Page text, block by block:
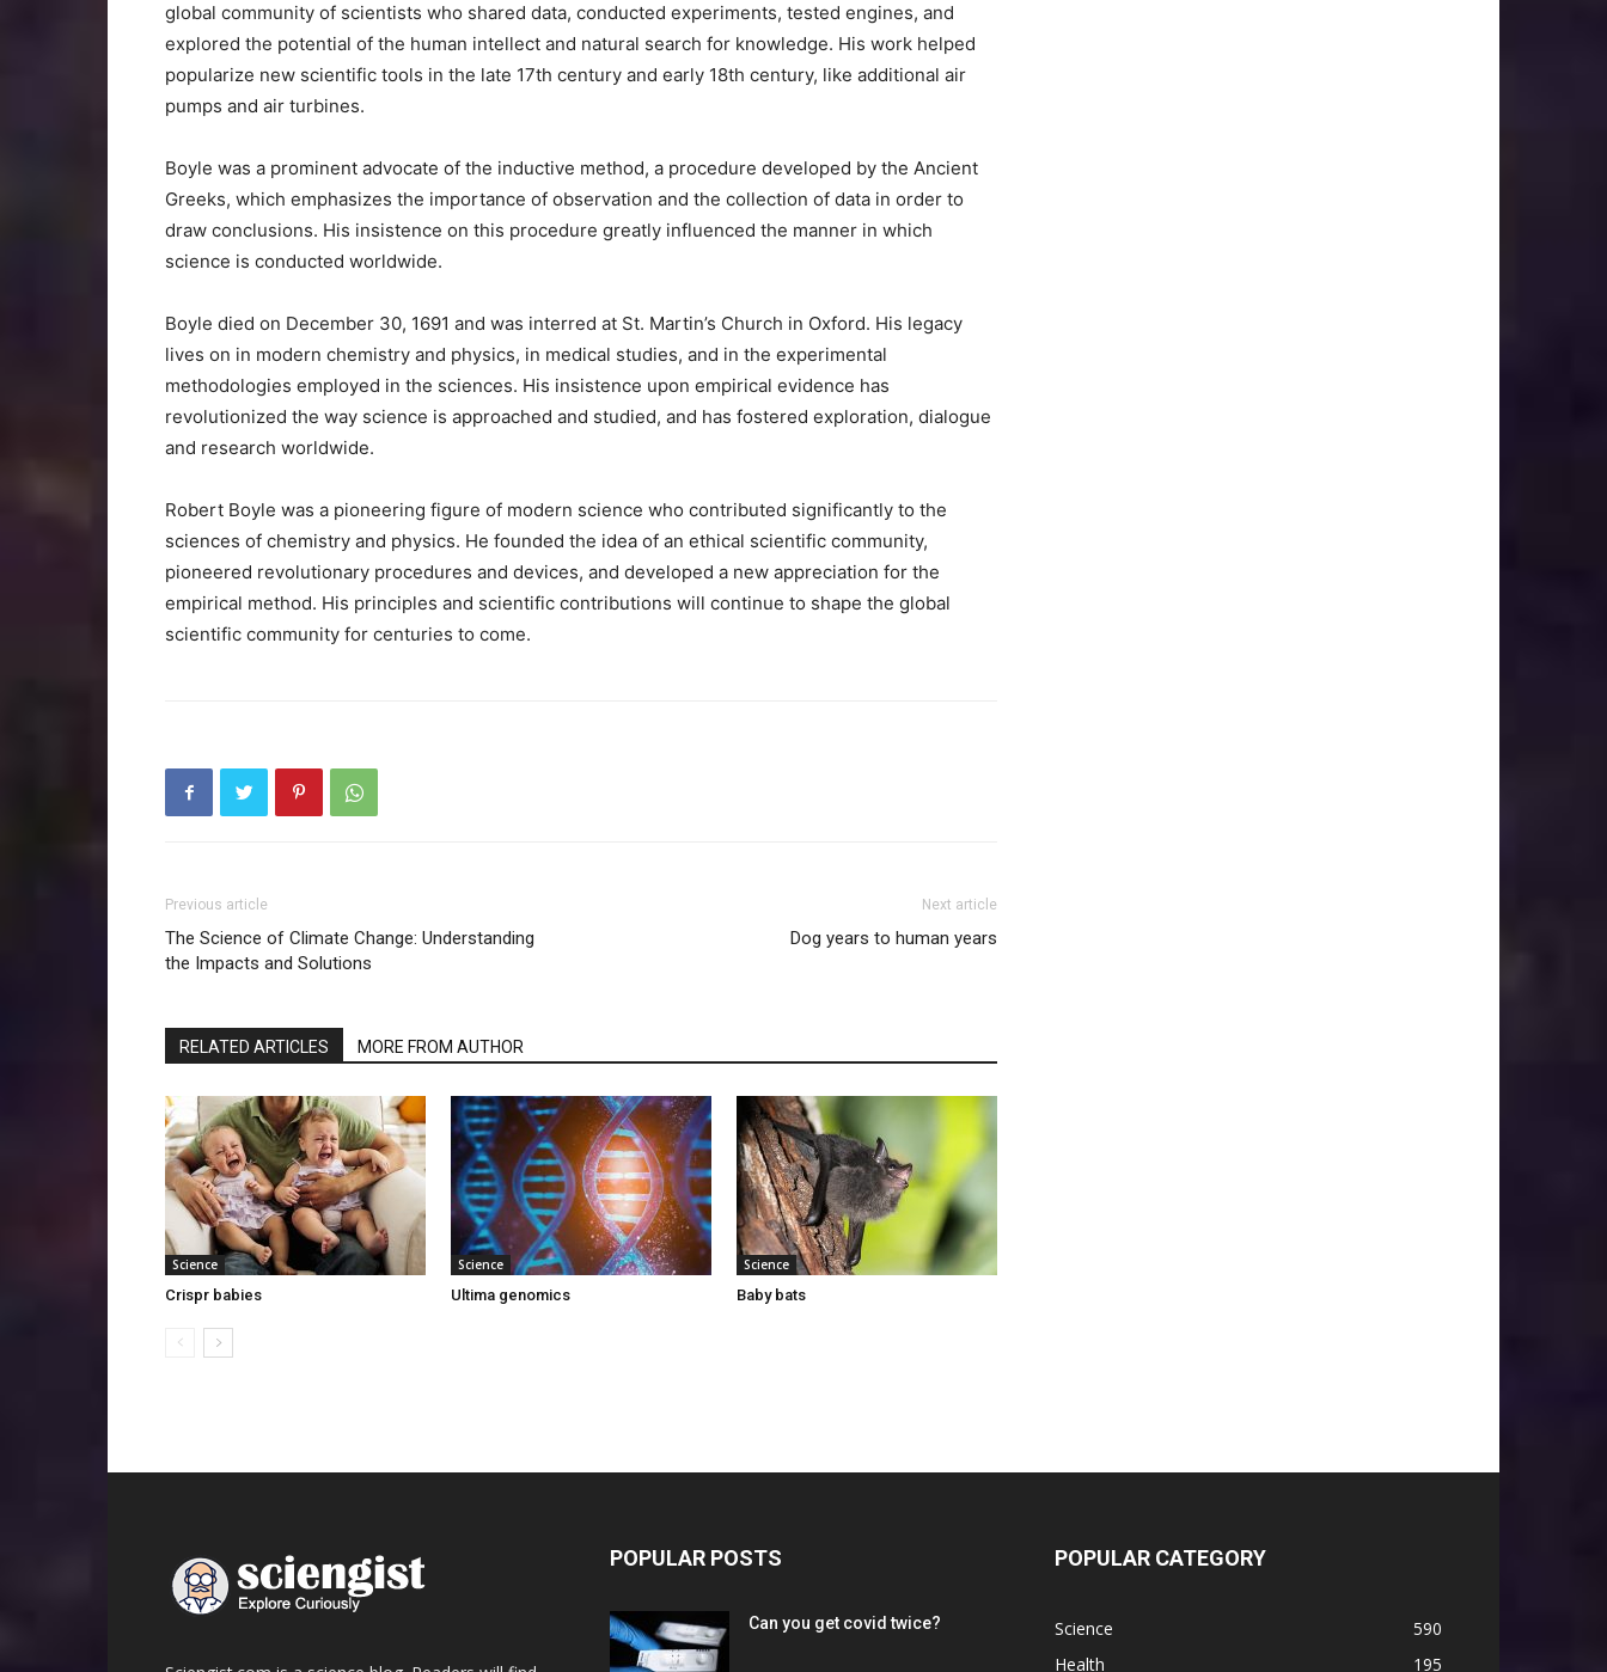
global community of scientists who shared data, conducted experiments, tested engines, and
explored the potential of the human intellect and natural search for knowledge. His work helped
popularize new scientific tools in the late 17th century and early 18th century, like additional air
pumps and air turbines.
Boyle was a prominent advocate of the inductive method, a procedure developed by the Ancient
Greeks, which emphasizes the importance of observation and the collection of data in order to
draw conclusions. His insistence on this procedure greatly influenced the manner in which
science is conducted worldwide.
Boyle died on December 30, 1691 and was interred at St. Martin’s Church in Oxford. His legacy
lives on in modern chemistry and physics, in medical studies, and in the experimental
methodologies employed in the sciences. His insistence upon empirical evidence has
revolutionized the way science is approached and studied, and has fostered exploration, dialogue
and research worldwide.
Robert Boyle was a pioneering figure of modern science who contributed significantly to the
sciences of chemistry and physics. He founded the idea of an ethical scientific community,
pioneered revolutionary procedures and devices, and developed a new appreciation for the
empirical method. His principles and scientific contributions will continue to shape the global
scientific community for centuries to come.
Previous article
The Science of Climate Change: Understanding
the Impacts and Solutions
Next article
Dog years to human years
RELATED ARTICLES MORE FROM AUTHOR
Science
Crispr babies
Science
Ultima genomics
Science
Baby bats
POPULAR POSTS
Can you get covid twice?
POPULAR CATEGORY
Science
590
Health
195